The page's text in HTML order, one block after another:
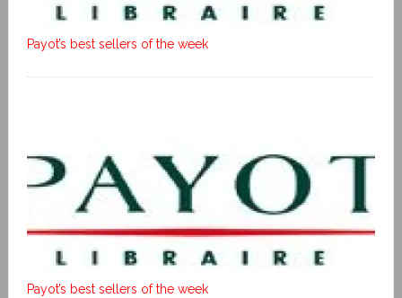
Payot’s best sellers of the week
Payot’s best sellers of the week